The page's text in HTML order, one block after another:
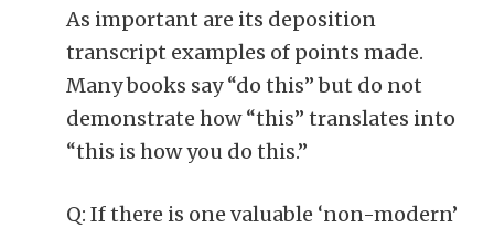
As important are its deposition
transcript examples of points made.
Many books say “do this” but do not
demonstrate how “this” translates into
“this is how you do this.”
Q: If there is one valuable ‘non-modern’